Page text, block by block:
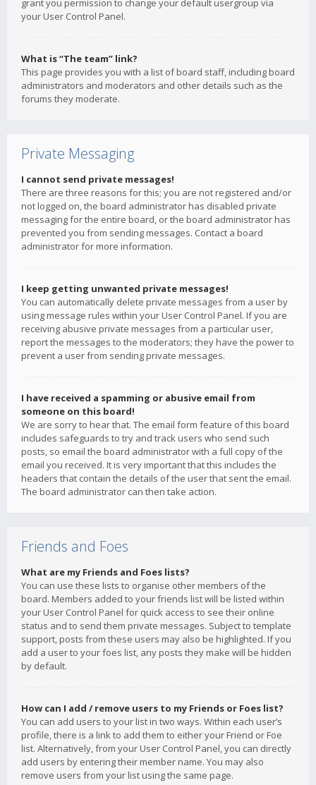
grant you permission to change your default usergroup via
your User Control Panel.
What is “The team” link?
This page provides you with a list of board staff, including board
administrators and moderators and other details such as the
forums they moderate.
Private Messaging
I cannot send private messages!
There are three reasons for this; you are not registered and/or
not logged on, the board administrator has disabled private
messaging for the entire board, or the board administrator has
prevented you from sending messages. Contact a board
administrator for more information.
I keep getting unwanted private messages!
You can automatically delete private messages from a user by
using message rules within your User Control Panel. If you are
receiving abusive private messages from a particular user,
report the messages to the moderators; they have the power to
prevent a user from sending private messages.
I have received a spamming or abusive email from
someone on this board!
We are sorry to hear that. The email form feature of this board
includes safeguards to try and track users who send such
posts, so email the board administrator with a full copy of the
email you received. It is very important that this includes the
headers that contain the details of the user that sent the email.
The board administrator can then take action.
Friends and Foes
What are my Friends and Foes lists?
You can use these lists to organise other members of the
board. Members added to your friends list will be listed within
your User Control Panel for quick access to see their online
status and to send them private messages. Subject to template
support, posts from these users may also be highlighted. If you
add a user to your foes list, any posts they make will be hidden
by default.
How can I add / remove users to my Friends or Foes list?
You can add users to your list in two ways. Within each user’s
profile, there is a link to add them to either your Friend or Foe
list. Alternatively, from your User Control Panel, you can directly
add users by entering their member name. You may also
remove users from your list using the same page.